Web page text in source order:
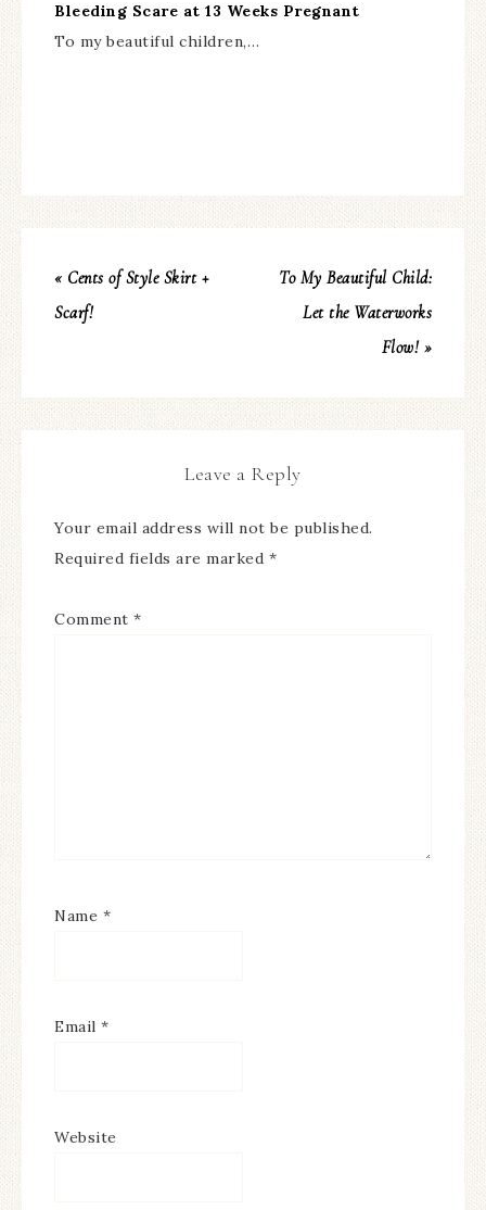
Bleeding Scare at 13 Weeks Pregnant
To my beautiful children,…
« Cents of Style Skirt +
Scarf!
To My Beautiful Child:
Let the Waterworks
Flow! »
Leave a Reply
Your email address will not be published.
Required fields are marked *
Comment *
Name *
Email *
Website